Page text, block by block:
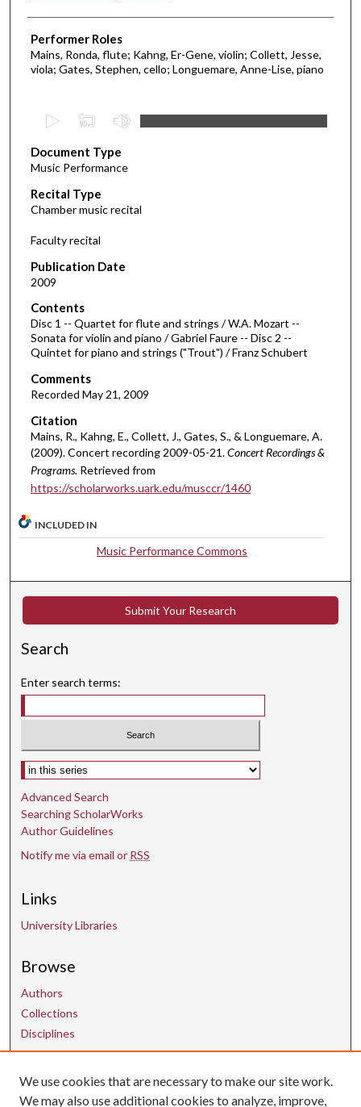
Performer Roles
Mains, Ronda, flute; Kahng, Er-Gene, violin; Collett, Jesse,
viola; Gates, Stephen, cello; Longuemare, Anne-Lise, piano
e
c
o
n
d
o
1
h
o
u
r
2
2
m
n
u
e
s
9
s
e
c
n
d
s
Document Type
Music Performance
Recital Type
Chamber music recital
Faculty recital
Publication Date
2009
Contents
Disc 1 -- Quartet for flute and strings / W.A. Mozart --
Sonata for violin and piano / Gabriel Faure -- Disc 2 --
Quintet for piano and strings ("Trout") / Franz Schubert
Comments
Recorded May 21, 2009
Citation
Mains, R., Kahng, E., Collett, J., Gates, S., & Longuemare, A.
(2009). Concert recording 2009-05-21.Concert Recordings &
Programs. Retrieved from
https://scholarworks.uark.edu/musccr/1460
INCLUDED IN
Music Performance Commons
Submit Your Research
Search
Enter search terms:
Select context to search:
Advanced Search
Searching ScholarWorks
Author Guidelines
Notify me via email or RSS
Links
University Libraries
Browse
Authors
Collections
Disciplines
Contact Us
We use cookies that are necessary to make our site work.
We may also use additional cookies to analyze, improve,